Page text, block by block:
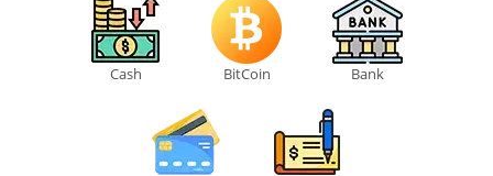
Cash BitCoin Bank